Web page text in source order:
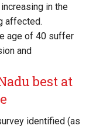
in the
affected.
age of 40 suffer
and
best at
identified (as